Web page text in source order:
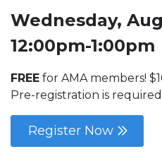
Wednesday,
12:00pm-1:00pm
FREE for AMA members!
Pre-registration is
Register Now